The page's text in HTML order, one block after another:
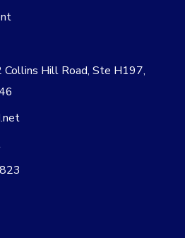
Collins Hill Road, Ste H197,